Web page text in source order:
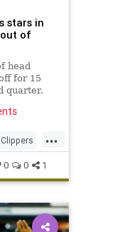
stars in
of
head
for 15
quarter.
...
Clippers
0 0 1